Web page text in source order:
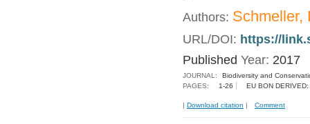
Authors: Schmeller,
URL/DOI: https://
Published Year: 2017
JOURNAL:
Biodiversity and
PAGES:
1-26 EU BON
| Download citation | Comment